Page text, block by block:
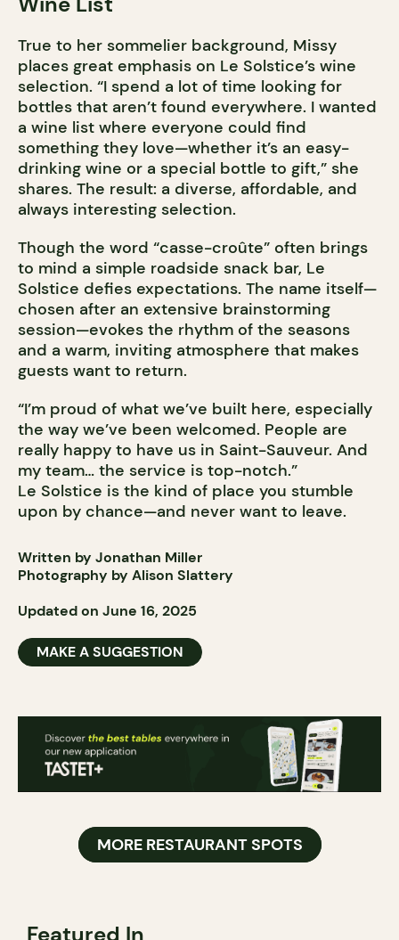
True to her sommelier background, Missy
places great emphasis on Le Solstice’s wine
selection. “I spend a lot of time looking for
bottles that aren’t found everywhere. I wanted
a wine list where everyone could find
something they love—whether it’s an easy-
drinking wine or a special bottle to gift,” she
shares. The result: a diverse, affordable, and
always interesting selection.
Though the word “casse-croûte” often brings
to mind a simple roadside snack bar, Le
Solstice defies expectations. The name itself—
chosen after an extensive brainstorming
session—evokes the rhythm of the seasons
and a warm, inviting atmosphere that makes
guests want to return.
“I’m proud of what we’ve built here, especially
the way we’ve been welcomed. People are
really happy to have us in Saint-Sauveur. And
my team… the service is top-notch.”
Le Solstice is the kind of place you stumble
upon by chance—and never want to leave.
Written by Jonathan Miller
Photography by Alison Slattery
Updated on June 16, 2025
MAKE A SUGGESTION
MORE RESTAURANT SPOTS